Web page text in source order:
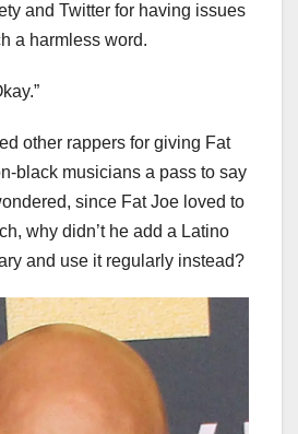
and Twitter for having issues
a harmless word.
other rappers for giving Fat
black musicians a pass to say
since Fat Joe loved to
why didn’t he add a Latino
and use it regularly instead?